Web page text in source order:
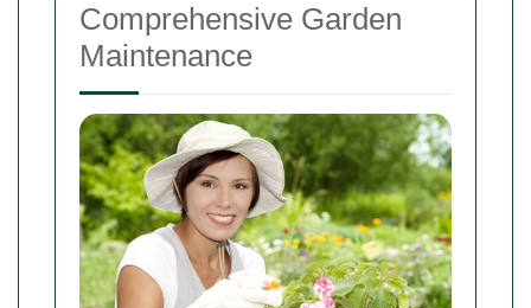
Comprehensive Garden
Maintenance